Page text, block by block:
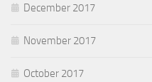
December 2017
November 2017
October 2017